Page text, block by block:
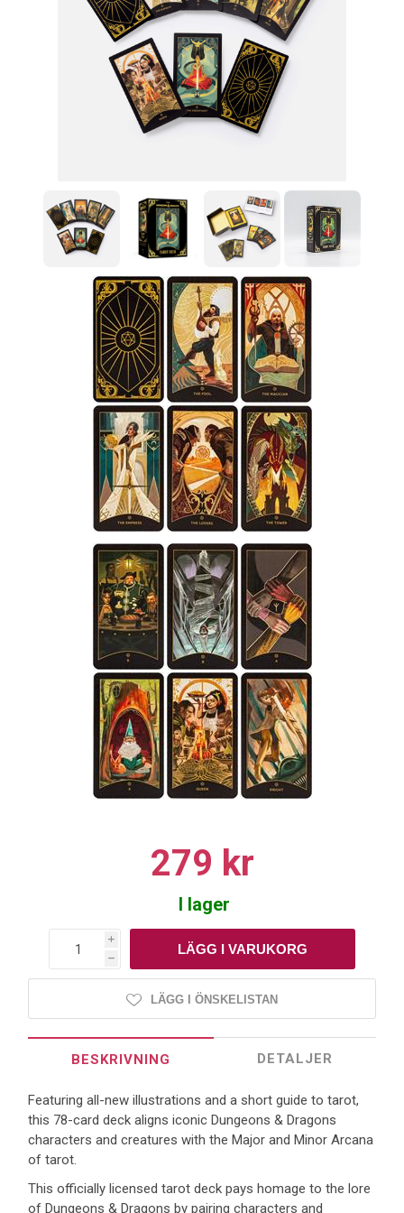
279 kr
I lager
i
h
LÄGG I ÖNSKELISTAN
BESKRIVNING DETALJER
Featuring all-new illustrations and a short guide to tarot,
this 78-card deck aligns iconic Dungeons & Dragons
characters and creatures with the Major and Minor Arcana
of tarot.
This officially licensed tarot deck pays homage to the lore
of Dungeons & Dragons by pairing characters and